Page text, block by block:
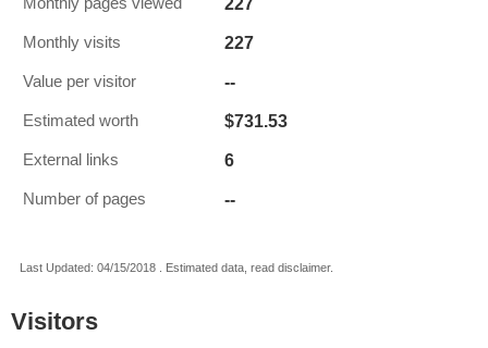
Monthly visits 227
Value per visitor --
Estimated worth $731.53
External links 6
Number of pages --
Last Updated: 04/15/2018 . Estimated data, read disclaimer.
Visitors